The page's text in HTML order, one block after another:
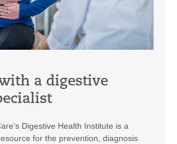
a digestive
Digestive Health Institute is a
for the prevention, diagnosis